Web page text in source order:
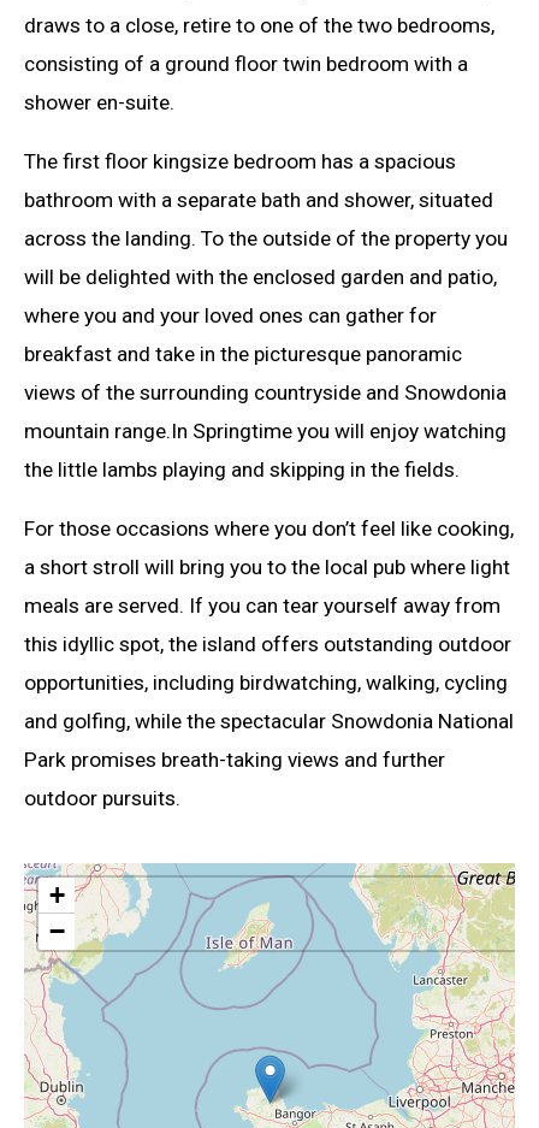
draws to a close, retire to one of the two bedrooms,
consisting of a ground floor twin bedroom with a
shower en-suite.
The first floor kingsize bedroom has a spacious
bathroom with a separate bath and shower, situated
across the landing. To the outside of the property you
will be delighted with the enclosed garden and patio,
where you and your loved ones can gather for
breakfast and take in the picturesque panoramic
views of the surrounding countryside and Snowdonia
mountain range.In Springtime you will enjoy watching
the little lambs playing and skipping in the fields.
For those occasions where you don’t feel like cooking,
a short stroll will bring you to the local pub where light
meals are served. If you can tear yourself away from
this idyllic spot, the island offers outstanding outdoor
opportunities, including birdwatching, walking, cycling
and golfing, while the spectacular Snowdonia National
Park promises breath-taking views and further
outdoor pursuits.
+
−